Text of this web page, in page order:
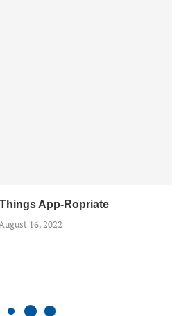
App-Ropriate
16, 2022